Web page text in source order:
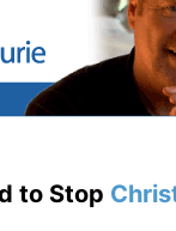
to Stop